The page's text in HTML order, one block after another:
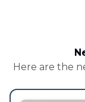
Here are the